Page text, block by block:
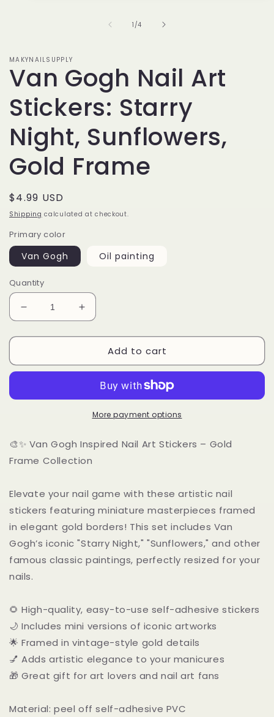
1 /of
4
MAKYNAILSUPPLY
Van Gogh Nail Art
Stickers: Starry
Night, Sunflowers,
Gold Frame
Regular
price
$4.99 USD
Shipping calculated at checkout.
Primary color
Van Gogh Oil painting
Quantity
Decrease
quantity
for
Gogh
Stickers:
Sunflowers,
Frame
Increase
quantity
for
Gogh
Stickers:
Starry
Sunflowers,
Gold
Frame
Add to cart
More payment options
🎨✨ Van Gogh Inspired Nail Art Stickers – Gold
Frame Collection
Elevate your nail game with these artistic nail
stickers featuring miniature masterpieces framed
in elegant gold borders! This set includes Van
Gogh’s iconic "Starry Night," "Sunflowers," and other
famous classic paintings, perfectly resized for your
nails.
🌻 High-quality, easy-to-use self-adhesive stickers
🌙 Includes mini versions of iconic artworks
🌟 Framed in vintage-style gold details
💅 Adds artistic elegance to your manicures
🎁 Great gift for art lovers and nail art fans
Material: peel off self-adhesive PVC